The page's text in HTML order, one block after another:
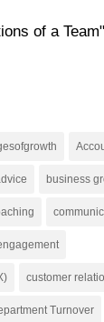
of a
business
customer
Turnover